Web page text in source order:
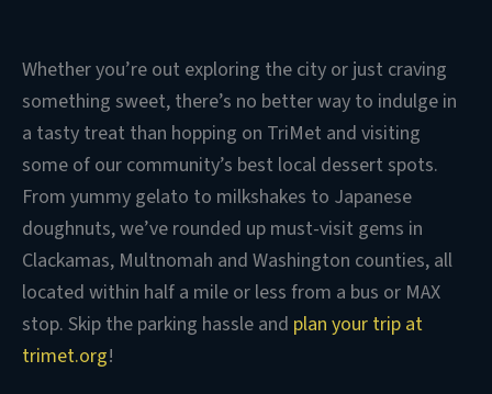
Whether you’re out exploring the city or just craving
something sweet, there’s no better way to indulge in
a tasty treat than hopping on TriMet and visiting
some of our community’s best local dessert spots.
From yummy gelato to milkshakes to Japanese
doughnuts, we’ve rounded up must-visit gems in
Clackamas, Multnomah and Washington counties, all
located within half a mile or less from a bus or MAX
stop. Skip the parking hassle and plan your trip at
trimet.org!